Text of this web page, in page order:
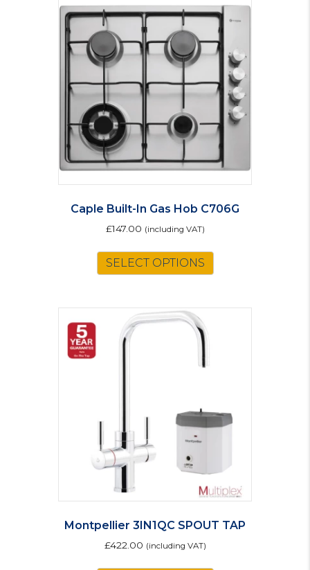
Caple Built-In Gas Hob C706G
£147.00 (including VAT)
SELECT OPTIONS
Montpellier 3IN1QC SPOUT TAP
£422.00 (including VAT)